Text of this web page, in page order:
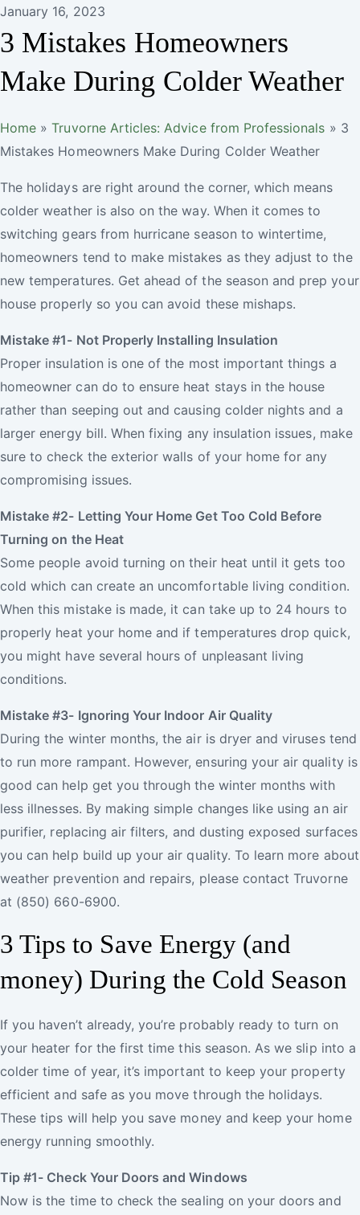
Truvorne
January 16, 2023
3 Mistakes Homeowners
Make During Colder Weather
Home »Truvorne Articles: Advice from Professionals » 3
Mistakes Homeowners Make During Colder Weather
The holidays are right around the corner, which means
colder weather is also on the way. When it comes to
switching gears from hurricane season to wintertime,
homeowners tend to make mistakes as they adjust to the
new temperatures. Get ahead of the season and prep your
house properly so you can avoid these mishaps.
Mistake #1- Not Properly Installing Insulation
Proper insulation is one of the most important things a
homeowner can do to ensure heat stays in the house
rather than seeping out and causing colder nights and a
larger energy bill. When fixing any insulation issues, make
sure to check the exterior walls of your home for any
compromising issues.
Mistake #2- Letting Your Home Get Too Cold Before
Turning on the Heat
Some people avoid turning on their heat until it gets too
cold which can create an uncomfortable living condition.
When this mistake is made, it can take up to 24 hours to
properly heat your home and if temperatures drop quick,
you might have several hours of unpleasant living
conditions.
Mistake #3- Ignoring Your Indoor Air Quality
During the winter months, the air is dryer and viruses tend
to run more rampant. However, ensuring your air quality is
good can help get you through the winter months with
less illnesses. By making simple changes like using an air
purifier, replacing air filters, and dusting exposed surfaces
you can help build up your air quality. To learn more about
weather prevention and repairs, please contact Truvorne
at (850) 660-6900.
3 Tips to Save Energy (and
money) During the Cold Season
If you haven’t already, you’re probably ready to turn on
your heater for the first time this season. As we slip into a
colder time of year, it’s important to keep your property
efficient and safe as you move through the holidays.
These tips will help you save money and keep your home
energy running smoothly.
Tip #1- Check Your Doors and Windows
Now is the time to check the sealing on your doors and